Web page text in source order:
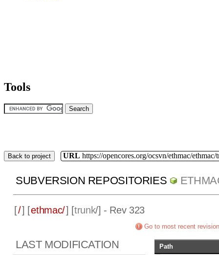
Tools
Back to project URL https://opencores.org/ocsvn/ethmac/ethmac/
SUBVERSION REPOSITORIES
[/] [ethmac/] [trunk/] - Rev 323
Go to most recent revision
LAST MODIFICATION
Path